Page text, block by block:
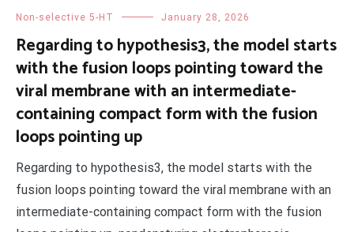
Non-selective 5-HT January 28, 2026
Regarding to hypothesis3, the model starts
with the fusion loops pointing toward the
viral membrane with an intermediate-
containing compact form with the fusion
loops pointing up
Regarding to hypothesis3, the model starts with the
fusion loops pointing toward the viral membrane with an
intermediate-containing compact form with the fusion